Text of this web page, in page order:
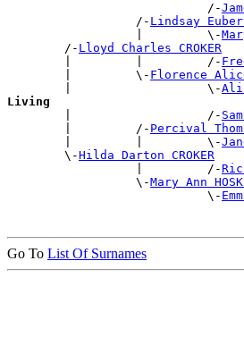
                            /-
                  /-
Lindsay Eubert
                  |         \-
        /-
Lloyd Charles CROKER
        |         |         /-
        |         \-
Florence Alice
        |                   \-
Living
|                   /-
        |         /-
Percival
        |         |         \-
        \-
Hilda Darton CROKER
                  |         /-
                  \-
Mary Ann
                            \-
Go To List Of Surnames